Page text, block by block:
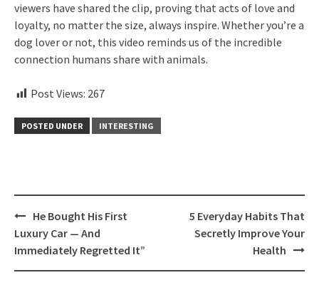
viewers have shared the clip, proving that acts of love and
loyalty, no matter the size, always inspire. Whether you’re a
dog lover or not, this video reminds us of the incredible
connection humans share with animals.
Post Views: 267
POSTED UNDER INTERESTING
Post
navigation
He Bought His First
Luxury Car — And
Immediately Regretted It”
5 Everyday Habits That
Secretly Improve Your
Health